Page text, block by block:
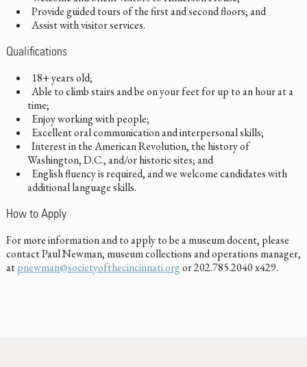
Provide guided tours of the first and second floors; and
Assist with visitor services.
Qualifications
18+ years old;
Able to climb stairs and be on your feet for up to an hour at a
time;
Enjoy working with people;
Excellent oral communication and interpersonal skills;
Interest in the American Revolution, the history of
Washington, D.C., and/or historic sites; and
English fluency is required, and we welcome candidates with
additional language skills.
How to Apply
For more information and to apply to be a museum docent, please
contact Paul Newman, museum collections and operations manager,
atpnewman@societyofthecincinnati.orgor 202.785.2040 x429.